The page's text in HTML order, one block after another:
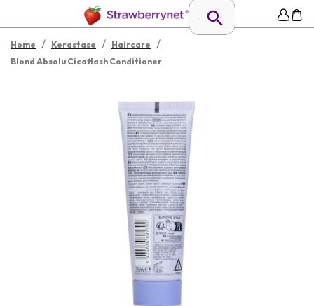
Home / Kerastase / Haircare /
Blond Absolu Cicaflash Conditioner